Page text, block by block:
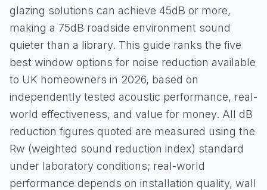
glazing solutions can achieve 45dB or more,
making a 75dB roadside environment sound
quieter than a library. This guide ranks the five
best window options for noise reduction available
to UK homeowners in 2026, based on
independently tested acoustic performance, real-
world effectiveness, and value for money. All dB
reduction figures quoted are measured using the
Rw (weighted sound reduction index) standard
under laboratory conditions; real-world
performance depends on installation quality, wall